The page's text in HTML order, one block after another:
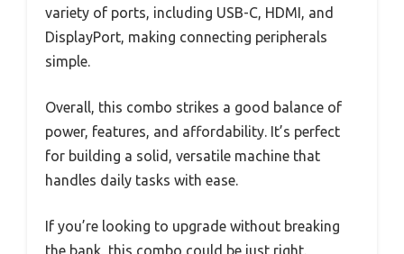
variety of ports, including USB-C, HDMI, and
DisplayPort, making connecting peripherals
simple.
Overall, this combo strikes a good balance of
power, features, and affordability. It’s perfect
for building a solid, versatile machine that
handles daily tasks with ease.
If you’re looking to upgrade without breaking
the bank, this combo could be just right.